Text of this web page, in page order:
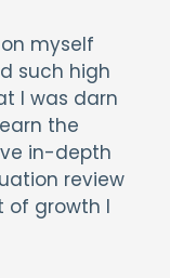
myself
such high
I was darn
the
in-depth
review
of growth I